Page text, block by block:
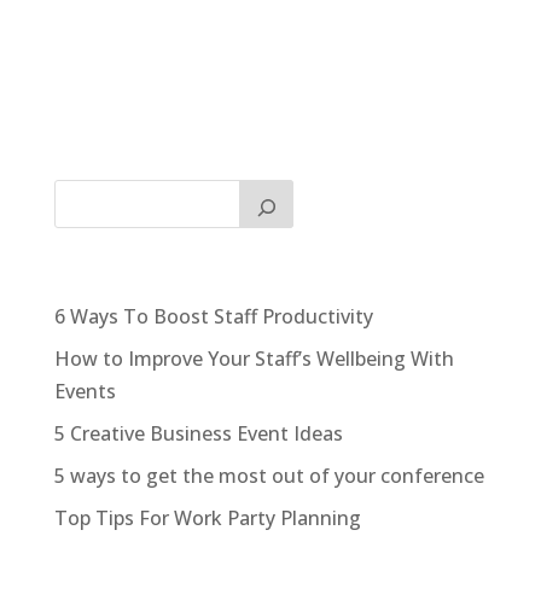
6 Ways To Boost Staff Productivity
How to Improve Your Staff’s Wellbeing With
Events
5 Creative Business Event Ideas
5 ways to get the most out of your conference
Top Tips For Work Party Planning